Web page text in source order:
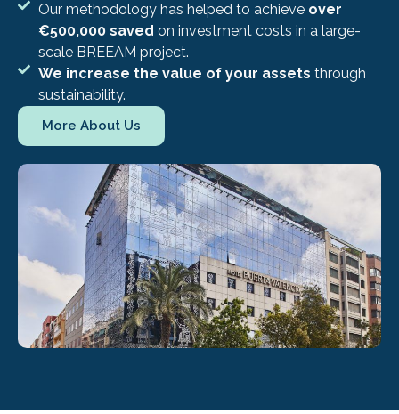
Our methodology has helped to achieve over
€500,000 saved on investment costs in a large-
scale BREEAM project.
We increase the value of your assets through
sustainability.
More About Us